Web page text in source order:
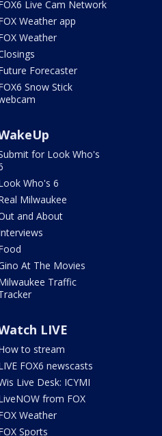
Live Cam Network
Weather app
Weather
Forecaster
Snow Stick
for Look Who's
Who's 6
Milwaukee
and About
At The Movies
Traffic
LIVE
to stream
FOX6 newscasts
Live Desk: ICYMI
from FOX
Weather
Sports